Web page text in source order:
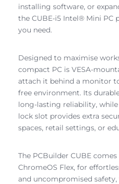
installing software, or
the CUBE-i5 Intel® Mini PC
you need.
Designed to maximise
compact PC is VESA-
attach it behind a monitor
free environment. Its
long-lasting reliability,
lock slot provides extra
spaces, retail settings, or
The PCBuilder CUBE
ChromeOS Flex, for
and uncompromised